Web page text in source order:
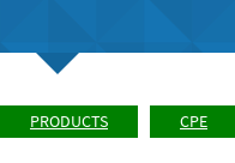
PRODUCTS CPE